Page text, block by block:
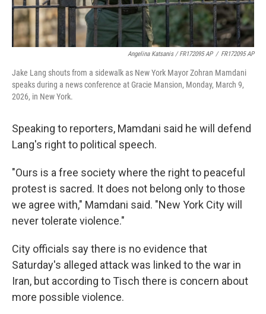
Angelina Katsanis / FR172095 AP / FR172095 AP
Jake Lang shouts from a sidewalk as New York Mayor Zohran Mamdani
speaks during a news conference at Gracie Mansion, Monday, March 9,
2026, in New York.
Speaking to reporters, Mamdani said he will defend
Lang's right to political speech.
"Ours is a free society where the right to peaceful
protest is sacred. It does not belong only to those
we agree with," Mamdani said. "New York City will
never tolerate violence."
City officials say there is no evidence that
Saturday's alleged attack was linked to the war in
Iran, but according to Tisch there is concern about
more possible violence.